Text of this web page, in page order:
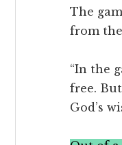
The
from
“In the
free.
God’s